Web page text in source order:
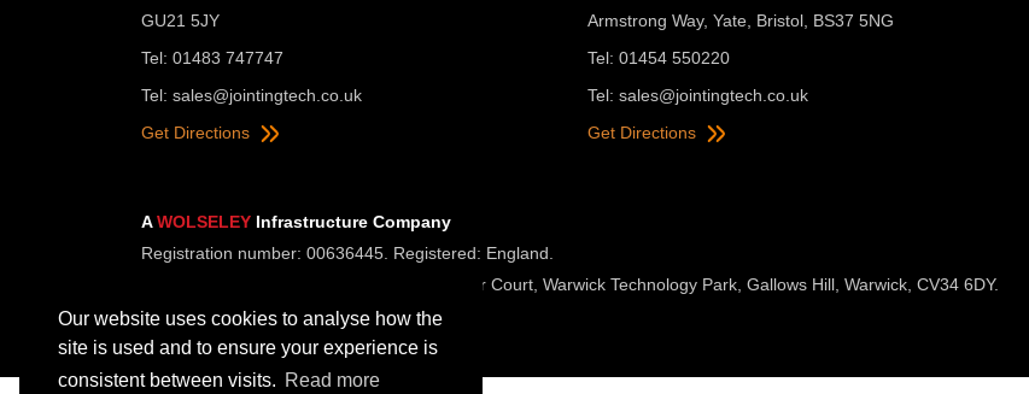
Our website uses cookies to analyse how the
site is used and to ensure your experience is
consistent between visits. Read more
GU21 5JY
Tel: 01483 747747
Tel: sales@jointingtech.co.uk
Get Directions
Armstrong Way, Yate, Bristol, BS37 5NG
Tel: 01454 550220
Tel: sales@jointingtech.co.uk
Get Directions
AWOLSELEY Infrastructure Company
Registration number: 00636445. Registered: England.
Registered Office: Wolseley UK, 2 Kingmaker Court, Warwick Technology Park, Gallows Hill, Warwick, CV34 6DY.